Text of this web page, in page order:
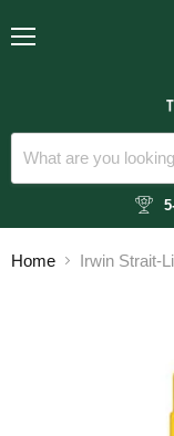
Home Irwin Strait-